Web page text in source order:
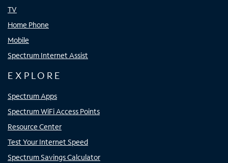
TV
Home Phone
Mobile
Spectrum Internet Assist
EXPLORE
Spectrum Apps
Spectrum WiFi Access Points
Resource Center
Test Your Internet Speed
Spectrum Savings Calculator